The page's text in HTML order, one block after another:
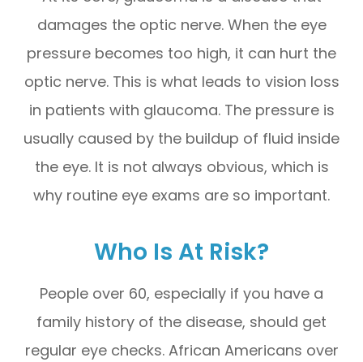
damages the optic nerve. When the eye
pressure becomes too high, it can hurt the
optic nerve. This is what leads to vision loss
in patients with glaucoma. The pressure is
usually caused by the buildup of fluid inside
the eye. It is not always obvious, which is
why routine eye exams are so important.
Who Is At Risk?
People over 60, especially if you have a
family history of the disease, should get
regular eye checks. African Americans over